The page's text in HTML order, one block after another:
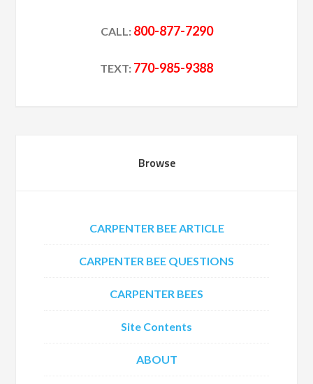
CALL: 800-877-7290
TEXT: 770-985-9388
Browse
CARPENTER BEE ARTICLE
CARPENTER BEE QUESTIONS
CARPENTER BEES
Site Contents
ABOUT